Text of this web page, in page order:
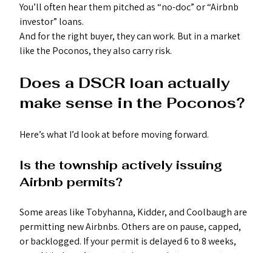
You’ll often hear them pitched as “no-doc” or “Airbnb
investor” loans.
And for the right buyer, they can work. But in a market
like the Poconos, they also carry risk.
Does a DSCR loan actually
make sense in the Poconos?
Here’s what I’d look at before moving forward.
Is the township actively issuing
Airbnb permits?
Some areas like Tobyhanna, Kidder, and Coolbaugh are
permitting new Airbnbs. Others are on pause, capped,
or backlogged. If your permit is delayed 6 to 8 weeks,